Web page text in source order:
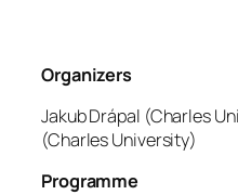
Organizers
Jakub Drápal (Charles
(Charles University)
Programme